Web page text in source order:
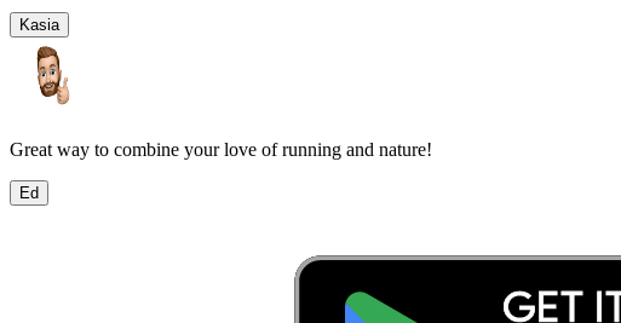
Kasia
Great way to combine your love of running and nature!
Ed